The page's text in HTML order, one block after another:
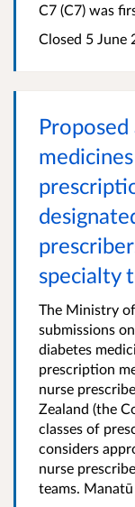
C7 (C7) was
Closed 5 June
specialty
The Ministry
submissions
diabetes
prescription
nurse
Zealand (the
classes of
considers
nurse
teams.